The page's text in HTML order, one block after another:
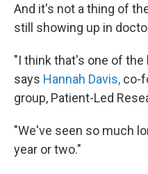
And it's not a thing of
still showing up in
"I think that's one of
says Hannah Davis, co-
group, Patient-Led
"We've seen so much
year or two."